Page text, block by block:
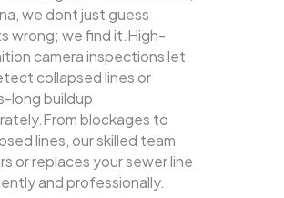
we dont just guess
wrong; we find it.High-
camera inspections let
collapsed lines or
long buildup
blockages to
lines, our skilled team
or replaces your sewer line
and professionally.